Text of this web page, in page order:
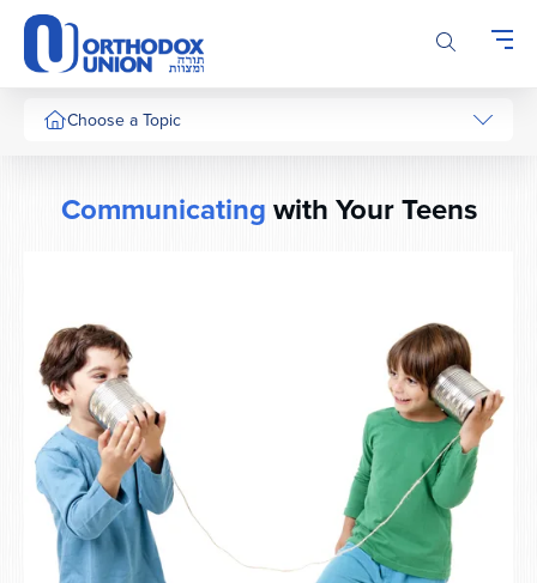
Please
note:
This
website
includesChoose a Topic
Series
Communicatingwith Your Teens